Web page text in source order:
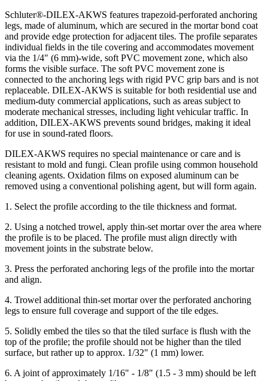
Schluter®-DILEX-AKWS features trapezoid-perforated anchoring
legs, made of aluminum, which are secured in the mortar bond coat
and provide edge protection for adjacent tiles. The profile separates
individual fields in the tile covering and accommodates movement
via the 1/4" (6 mm)-wide, soft PVC movement zone, which also
forms the visible surface. The soft PVC movement zone is
connected to the anchoring legs with rigid PVC grip bars and is not
replaceable. DILEX-AKWS is suitable for both residential use and
medium-duty commercial applications, such as areas subject to
moderate mechanical stresses, including light vehicular traffic. In
addition, DILEX-AKWS prevents sound bridges, making it ideal
for use in sound-rated floors.
DILEX-AKWS requires no special maintenance or care and is
resistant to mold and fungi. Clean profile using common household
cleaning agents. Oxidation films on exposed aluminum can be
removed using a conventional polishing agent, but will form again.
1. Select the profile according to the tile thickness and format.
2. Using a notched trowel, apply thin-set mortar over the area where
the profile is to be placed. The profile must align directly with
movement joints in the substrate below.
3. Press the perforated anchoring legs of the profile into the mortar
and align.
4. Trowel additional thin-set mortar over the perforated anchoring
legs to ensure full coverage and support of the tile edges.
5. Solidly embed the tiles so that the tiled surface is flush with the
top of the profile; the profile should not be higher than the tiled
surface, but rather up to approx. 1/32" (1 mm) lower.
6. A joint of approximately 1/16" - 1/8" (1.5 - 3 mm) should be left